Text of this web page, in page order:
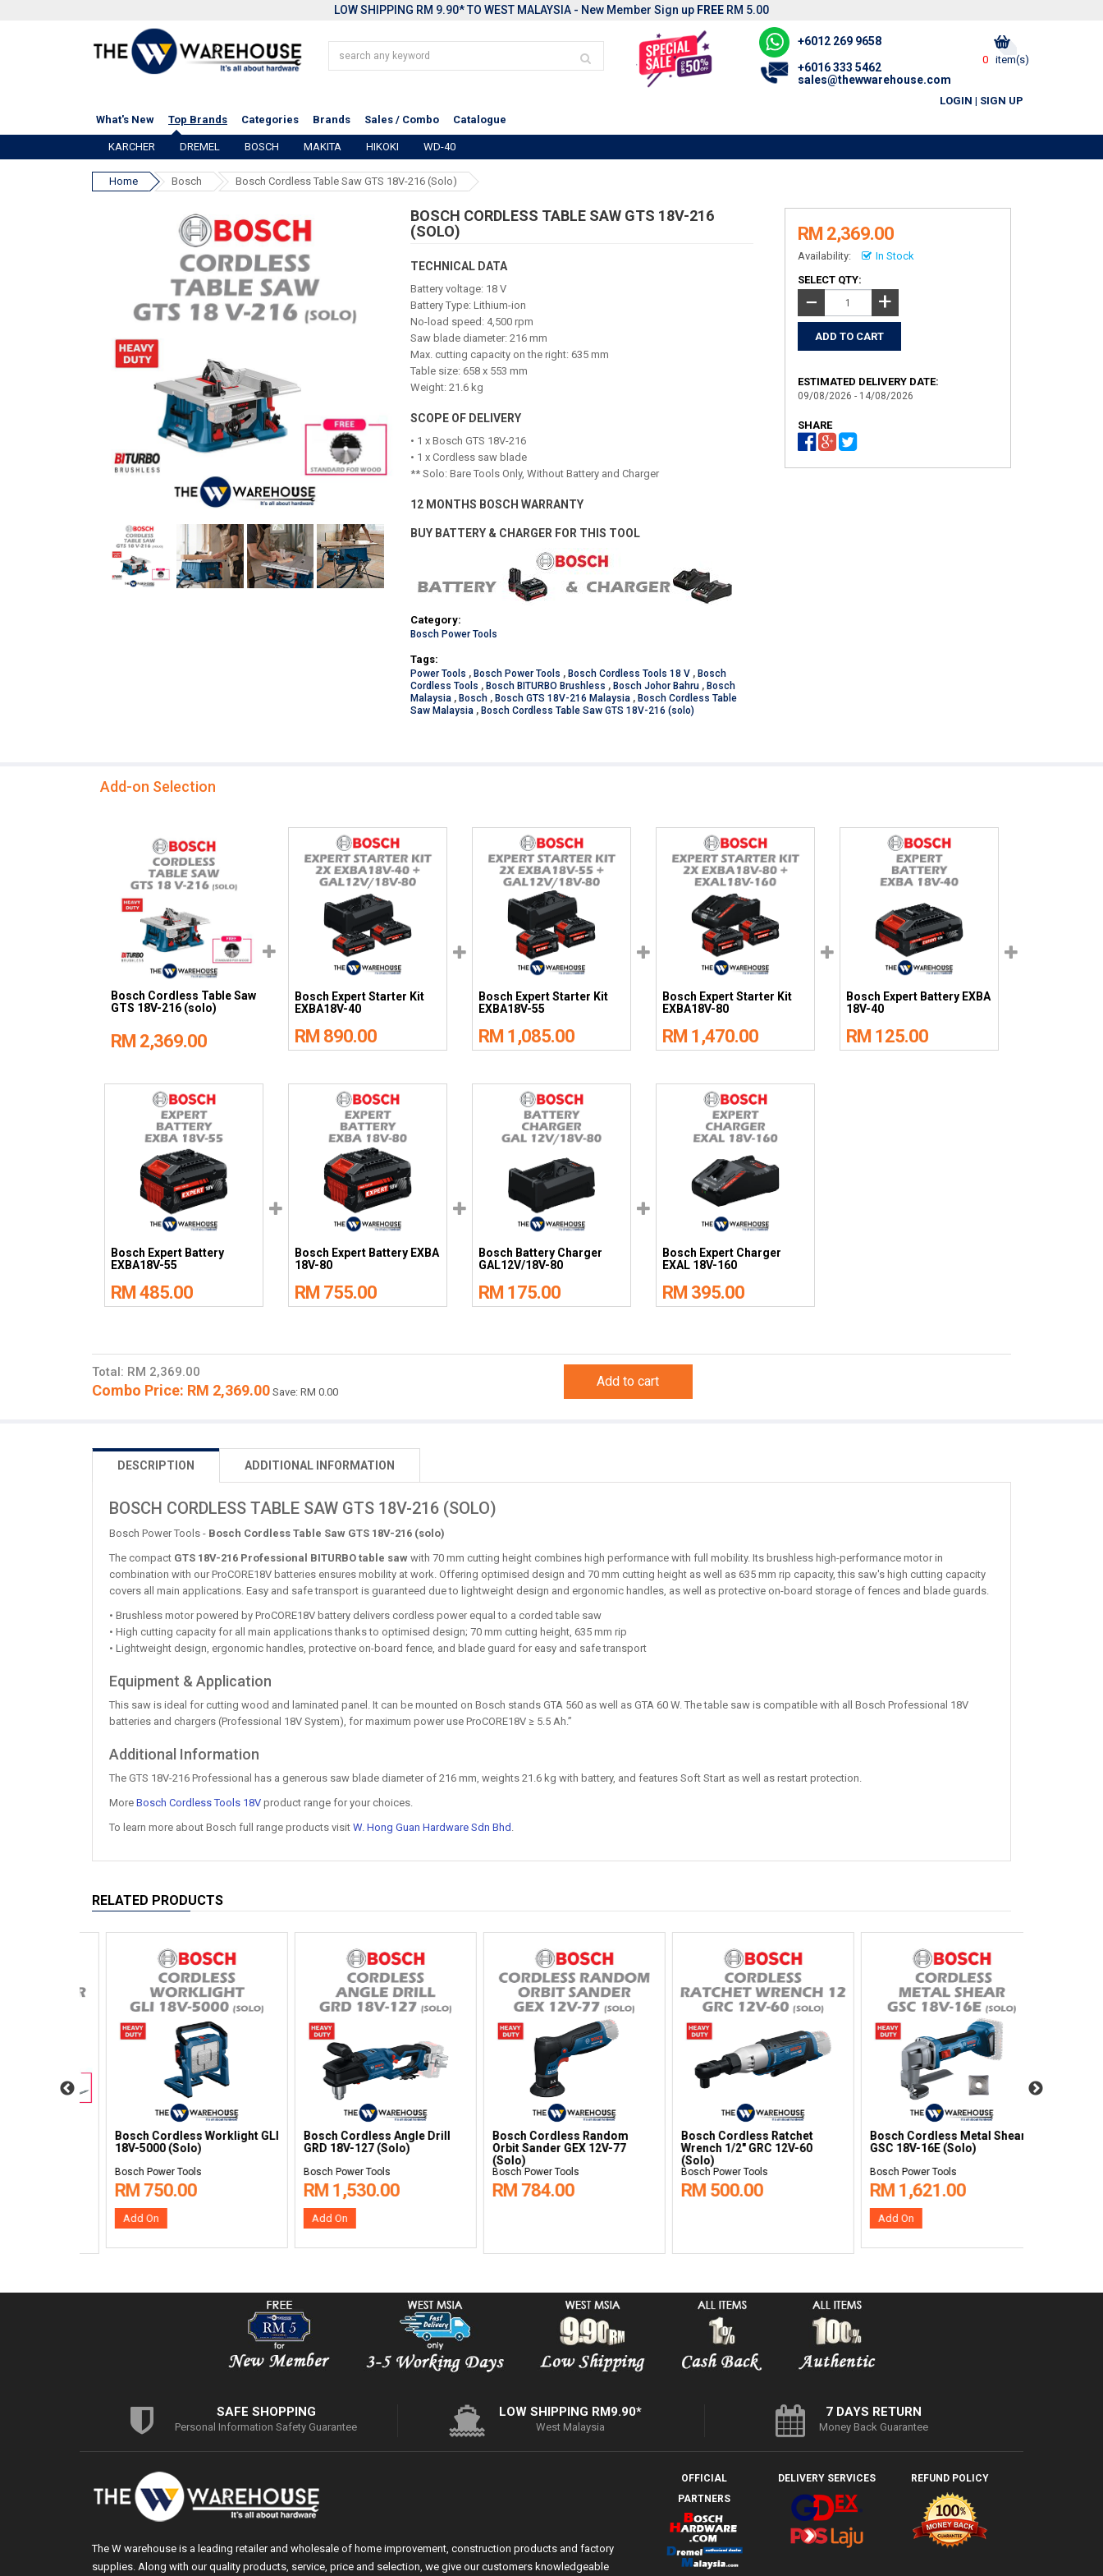
LOW SHIPPING RM 9.90* TO WEST MALAYSIA - New Member Sign up FREE RM 5.00
0 item(s)
+6012 269 9658
+6016 333 5462
sales@thewwarehouse.com
LOGIN | SIGN UP
What's New
Top Brands Categories Brands Sales / Combo Catalogue
KARCHER DREMEL BOSCH MAKITA HIKOKI WD-40
Home Bosch Bosch Cordless Table Saw GTS 18V-216 (solo)
BOSCH CORDLESS TABLE SAW GTS 18V-216
(SOLO)
TECHNICAL DATA
Battery voltage: 18 V
Battery Type: Lithium-ion
No-load speed: 4,500 rpm
Saw blade diameter: 216 mm
Max. cutting capacity on the right: 635 mm
Table size: 658 x 553 mm
Weight: 21.6 kg
SCOPE OF DELIVERY
• 1 x Bosch GTS 18V-216
• 1 x Cordless saw blade
** Solo: Bare Tools Only, Without Battery and Charger
12 MONTHS BOSCH WARRANTY
BUY BATTERY & CHARGER FOR THIS TOOL
Category:
Bosch Power Tools
Tags:
Power Tools , Bosch Power Tools , Bosch Cordless Tools 18 V , Bosch
Cordless Tools , Bosch BITURBO Brushless , Bosch Johor Bahru , Bosch
Malaysia , Bosch , Bosch GTS 18V-216 Malaysia , Bosch Cordless Table
Saw Malaysia , Bosch Cordless Table Saw GTS 18V-216 (solo)
RM 2,369.00
Availability:
In Stock
SELECT QTY:
− +
ESTIMATED DELIVERY DATE:
09/08/2026 - 14/08/2026
SHARE
Add-on Selection
Bosch Cordless Table Saw
GTS 18V-216 (solo)
RM 2,369.00
Bosch Expert Starter Kit
EXBA18V-40
RM 890.00
Bosch Expert Starter Kit
EXBA18V-55
RM 1,085.00
Bosch Expert Starter Kit
EXBA18V-80
RM 1,470.00
Bosch Expert Battery EXBA
18V-40
RM 125.00
Bosch Expert Battery
EXBA18V-55
RM 485.00
Bosch Expert Battery EXBA
18V-80
RM 755.00
Bosch Battery Charger
GAL12V/18V-80
RM 175.00
Bosch Expert Charger
EXAL 18V-160
RM 395.00
Total: RM 2,369.00
Combo Price: RM 2,369.00 Save: RM 0.00
Add to cart
DESCRIPTION ADDITIONAL INFORMATION
BOSCH CORDLESS TABLE SAW GTS 18V-216 (SOLO)
Bosch Power Tools - Bosch Cordless Table Saw GTS 18V-216 (solo)
The compact GTS 18V-216 Professional BITURBO table saw with 70 mm cutting height combines high performance with full mobility. Its brushless high-performance motor in
combination with our ProCORE18V batteries ensures mobility at work. Offering optimised design and 70 mm cutting height as well as 635 mm rip capacity, this saw's high cutting capacity
covers all main applications. Easy and safe transport is guaranteed due to lightweight design and ergonomic handles, as well as protective on-board storage of fences and blade guards.
• Brushless motor powered by ProCORE18V battery delivers cordless power equal to a corded table saw
• High cutting capacity for all main applications thanks to optimised design; 70 mm cutting height, 635 mm rip
• Lightweight design, ergonomic handles, protective on-board fence, and blade guard for easy and safe transport
Equipment & Application
This saw is ideal for cutting wood and laminated panel. It can be mounted on Bosch stands GTA 560 as well as GTA 60 W. The table saw is compatible with all Bosch Professional 18V
batteries and chargers (Professional 18V System), for maximum power use ProCORE18V ≥ 5.5 Ah.”
Additional Information
The GTS 18V-216 Professional has a generous saw blade diameter of 216 mm, weights 21.6 kg with battery, and features Soft Start as well as restart protection.
More Bosch Cordless Tools 18V product range for your choices.
To learn more about Bosch full range products visit W. Hong Guan Hardware Sdn Bhd .
RELATED PRODUCTS
Bosch Cordless Random
Orbit Sander GEX 12V-77
Bosch Power Tools
RM 784.00
Bosch Cordless Ratchet
Wrench 1/2" GRC 12V-60
Bosch Power Tools
RM 500.00
Bosch Cordless Metal Shear
GSC 18V-16E (Solo)
Bosch Power Tools
RM 1,621.00
Bosch Polisher GPO 14-180S
Bosch Power Tools
RM 822.00
Hot
Bosch Cordless Grease Gun
GFP 18V-10
Bosch Power Tools
RM 870.00
Add On
SAFE SHOPPING
Personal Information Safety Guarantee
LOW SHIPPING RM9.90*
West Malaysia
7 DAYS RETURN
Money Back Guarantee
The W warehouse is a leading retailer and wholesale of home improvement, construction products and factory
supplies. Along with our quality products, service, price and selection, we give our customers knowledgeable
OFFICIAL
PARTNERS
DELIVERY SERVICES REFUND POLICY